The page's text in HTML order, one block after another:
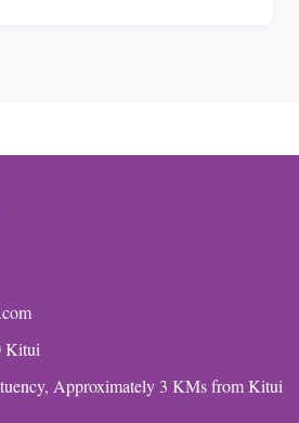
Kitui
Approximately 3 KMs from Kitui